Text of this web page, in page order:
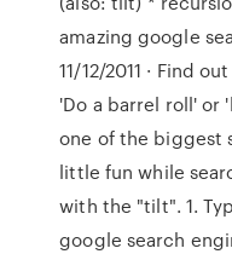
amazing google
11/12/2011 · Find
'Do a barrel roll' or
one of the biggest
little fun while
with the "tilt". 1.
google search